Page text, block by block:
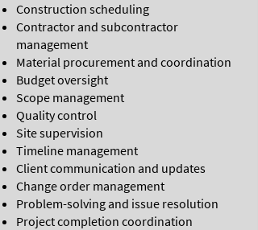
Construction scheduling
Contractor and subcontractor
management
Material procurement and coordination
Budget oversight
Scope management
Quality control
Site supervision
Timeline management
Client communication and updates
Change order management
Problem-solving and issue resolution
Project completion coordination